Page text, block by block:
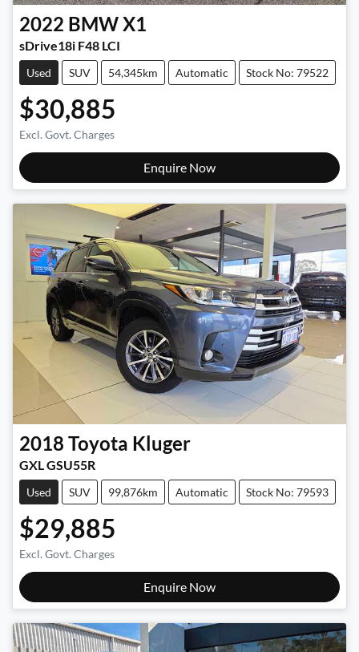
2022 BMWX1
sDrive18i F48 LCI
Used SUV 54,345km Automatic Stock No: 79522
$30,885
Excl. Govt. Charges
Enquire Now
2018 Toyota Kluger
GXL GSU55R
Used SUV 99,876km Automatic Stock No: 79593
$29,885
Excl. Govt. Charges
Enquire Now